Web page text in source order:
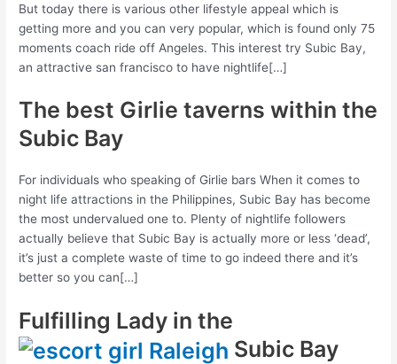
But today there is various other lifestyle appeal which is
getting more and you can very popular, which is found only 75
moments coach ride off Angeles. This interest try Subic Bay,
an attractive san francisco to have nightlife[…]
The best Girlie taverns within the
Subic Bay
For individuals who speaking of Girlie bars When it comes to
night life attractions in the Philippines, Subic Bay has become
the most undervalued one to. Plenty of nightlife followers
actually believe that Subic Bay is actually more or less ‘dead’,
it’s just a complete waste of time to go indeed there and it’s
better so you can[…]
Fulfilling Lady in the
Subic Bay